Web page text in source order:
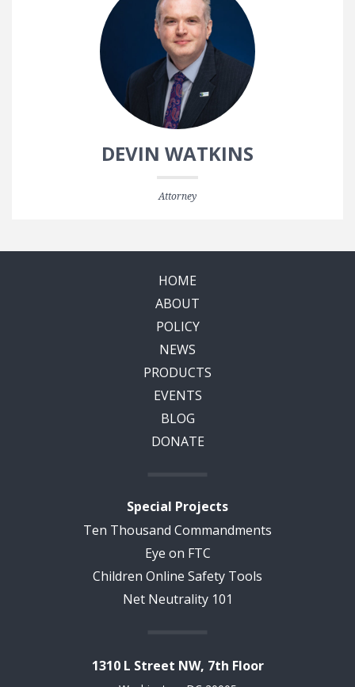
DEVIN WATKINS
Attorney
HOME
ABOUT
POLICY
NEWS
PRODUCTS
EVENTS
BLOG
DONATE
Special Projects
Ten Thousand Commandments
Eye on FTC
Children Online Safety Tools
Net Neutrality 101
1310 L Street NW, 7th Floor